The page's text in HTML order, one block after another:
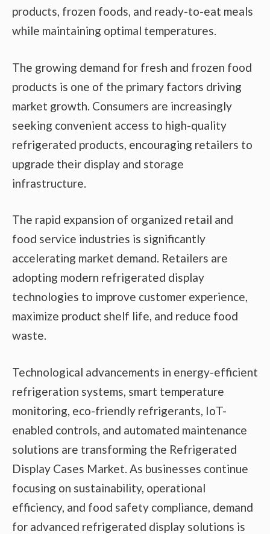
products, frozen foods, and ready-to-eat meals
while maintaining optimal temperatures.
The growing demand for fresh and frozen food
products is one of the primary factors driving
market growth. Consumers are increasingly
seeking convenient access to high-quality
refrigerated products, encouraging retailers to
upgrade their display and storage
infrastructure.
The rapid expansion of organized retail and
food service industries is significantly
accelerating market demand. Retailers are
adopting modern refrigerated display
technologies to improve customer experience,
maximize product shelf life, and reduce food
waste.
Technological advancements in energy-efficient
refrigeration systems, smart temperature
monitoring, eco-friendly refrigerants, IoT-
enabled controls, and automated maintenance
solutions are transforming the Refrigerated
Display Cases Market. As businesses continue
focusing on sustainability, operational
efficiency, and food safety compliance, demand
for advanced refrigerated display solutions is